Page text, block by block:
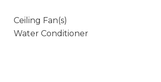
Ceiling Fan(s)
Water Conditioner